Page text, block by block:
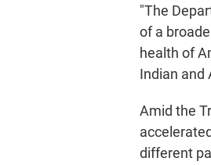
"The
of a
health of
Indian and
Amid the
different